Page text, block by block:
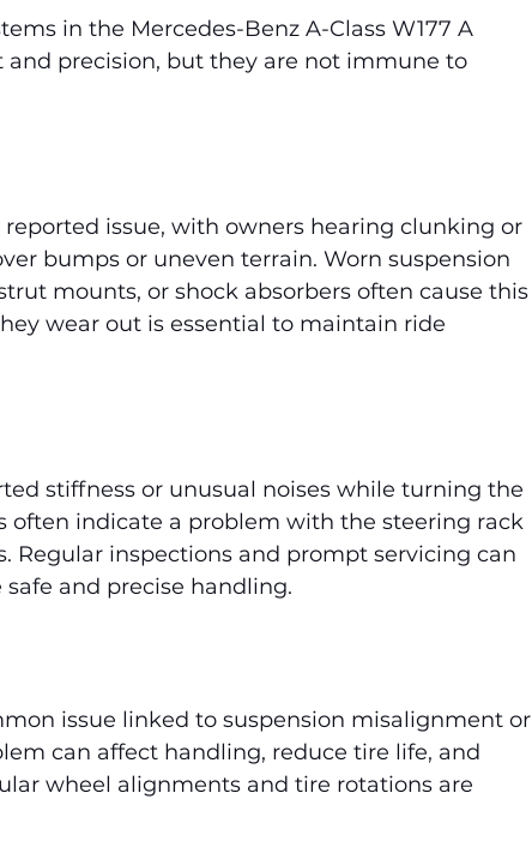
in the Mercedes-Benz A-Class W177 A
precision, but they are not immune to
issue, with owners hearing clunking or
bumps or uneven terrain. Worn suspension
mounts, or shock absorbers often cause this
wear out is essential to maintain ride
stiffness or unusual noises while turning the
often indicate a problem with the steering rack
Regular inspections and prompt servicing can
safe and precise handling.
issue linked to suspension misalignment or
can affect handling, reduce tire life, and
wheel alignments and tire rotations are